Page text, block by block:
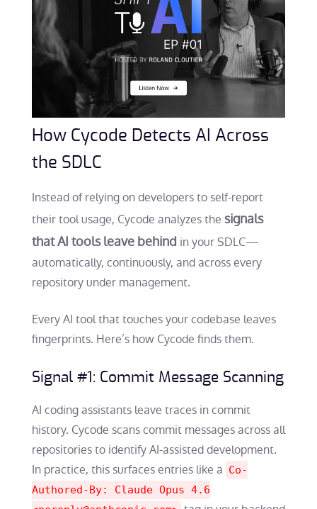
How Cycode Detects AI Across
the SDLC
Instead of relying on developers to self-report
their tool usage, Cycode analyzes the signals
that AI tools leave behind in your SDLC—
automatically, continuously, and across every
repository under management.
Every AI tool that touches your codebase leaves
fingerprints. Here’s how Cycode finds them.
Signal #1: Commit Message Scanning
AI coding assistants leave traces in commit
history. Cycode scans commit messages across all
repositories to identify AI-assisted development.
In practice, this surfaces entries like a Co-
Authored-By: Claude Opus 4.6